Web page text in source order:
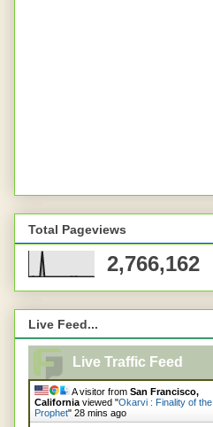
Total Pageviews
2,766,162
Live Feed...
Live Traffic Feed
A visitor from San Francisco,
California viewed "Okarvi : Finality of the
Prophet" 28 mins ago